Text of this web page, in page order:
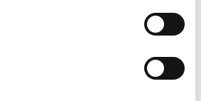
by actively scanning it for
how your personal data is processed
in the